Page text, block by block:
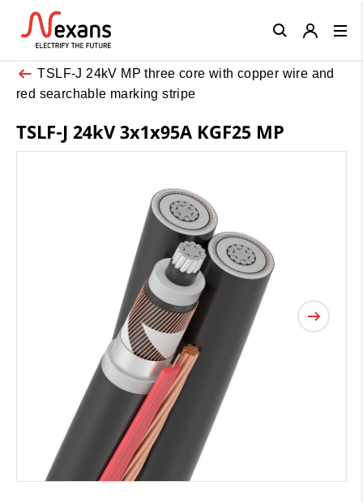
TSLF-J 24kV MP three core with copper wire and
red searchable marking stripe
TSLF-J 24kV 3x1x95A KGF25 MP
Close